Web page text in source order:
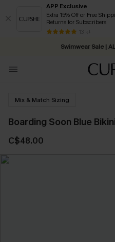
APP Exclusive
Extra 15% Off or Free
Returns for Subscribers
13 k+
Swimwear Sale |
Free Standard
Mix & Match Sizing
Boarding Soon Blue
C$48.00